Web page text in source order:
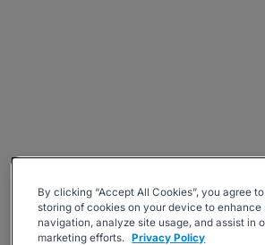
By clicking “Accept All Cookies”, you agree
storing of cookies on your device to enhance
navigation, analyze site usage, and assist in
marketing efforts. Privacy Policy